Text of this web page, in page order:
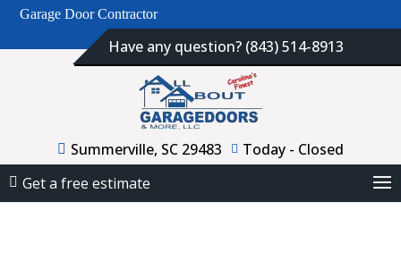
Garage Door Contractor
Have any question? (843) 514-8913
Summerville, SC 29483
Today - Closed
Get a free estimate